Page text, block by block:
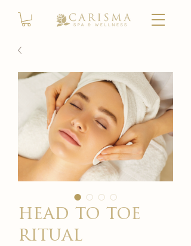
head to toe
ritual